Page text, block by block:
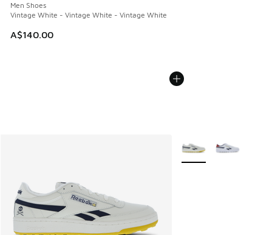
Men Shoes
Vintage White - Vintage White - Vintage White
A$140.00
More Colors Available